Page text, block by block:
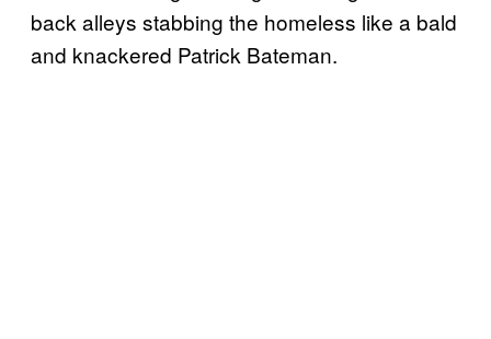
back alleys stabbing the homeless like a bald
and knackered Patrick Bateman.